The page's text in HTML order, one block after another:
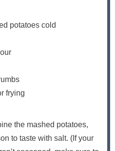
potatoes cold
frying
the mashed potatoes,
to taste with salt. (If your